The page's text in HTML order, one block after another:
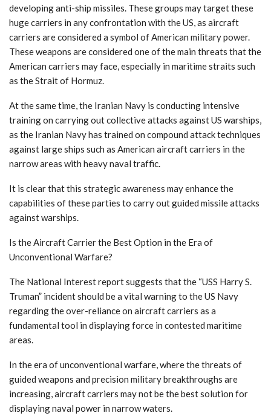
developing anti-ship missiles. These groups may target these
huge carriers in any confrontation with the US, as aircraft
carriers are considered a symbol of American military power.
These weapons are considered one of the main threats that the
American carriers may face, especially in maritime straits such
as the Strait of Hormuz.
At the same time, the Iranian Navy is conducting intensive
training on carrying out collective attacks against US warships,
as the Iranian Navy has trained on compound attack techniques
against large ships such as American aircraft carriers in the
narrow areas with heavy naval traffic.
It is clear that this strategic awareness may enhance the
capabilities of these parties to carry out guided missile attacks
against warships.
Is the Aircraft Carrier the Best Option in the Era of
Unconventional Warfare?
The National Interest report suggests that the “USS Harry S.
Truman” incident should be a vital warning to the US Navy
regarding the over-reliance on aircraft carriers as a
fundamental tool in displaying force in contested maritime
areas.
In the era of unconventional warfare, where the threats of
guided weapons and precision military breakthroughs are
increasing, aircraft carriers may not be the best solution for
displaying naval power in narrow waters.